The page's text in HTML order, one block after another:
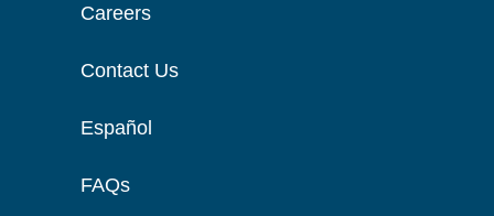
Careers
Contact Us
Español
FAQs